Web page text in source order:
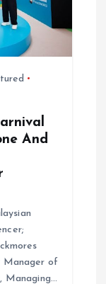
And
Manager of
Managing…